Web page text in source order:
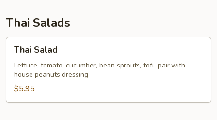
Thai Salads
Salad
Thai Salad
Lettuce, tomato, cucumber, bean sprouts, tofu pair with
house peanuts dressing
$5.95